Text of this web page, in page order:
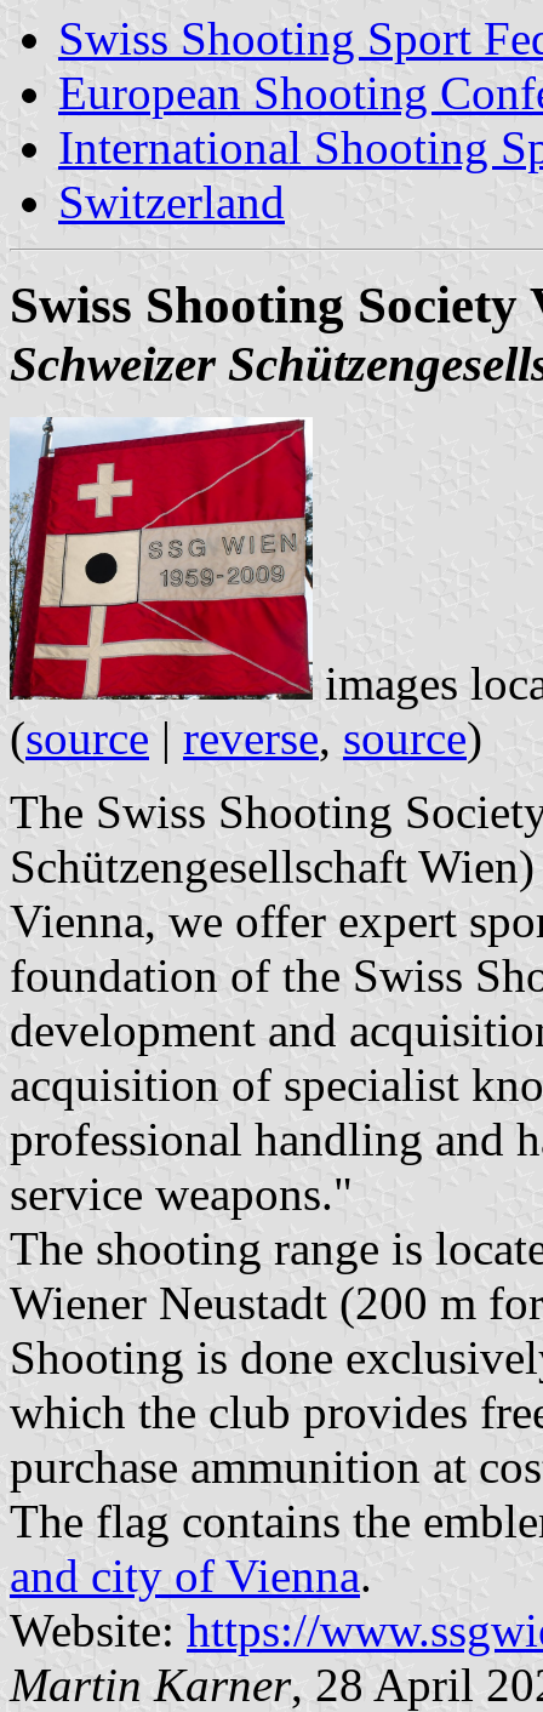
Swiss Shooting Sport
European Shooting
International Shooting
Switzerland
Swiss Shooting Society
Schweizer
images
(source | reverse, source)
The Swiss Shooting
Schützengesellschaft
Vienna, we offer expert
foundation of the Swiss
development and
acquisition of specialist
professional handling and
service weapons."
The shooting range is
Wiener Neustadt (200 m
Shooting is done
which the club provides
purchase ammunition at
The flag contains the
and city of Vienna.
Website: https://
Martin Karner, 28 April